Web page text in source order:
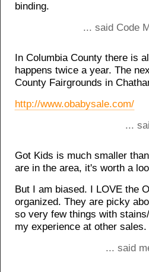
binding.
... said Code
In Columbia County there is
happens twice a year. The
County Fairgrounds in
http://www.obabysale.com/
...
Got Kids is much smaller
are in the area, it's worth a
But I am biased. I LOVE the
organized. They are picky
so very few things with
my experience at other sales.
... said